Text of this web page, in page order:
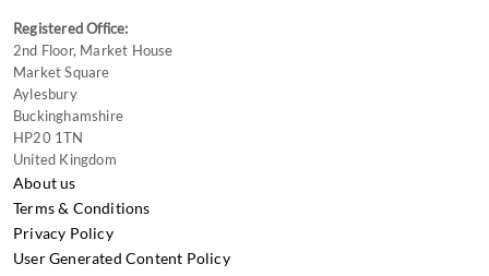
Registered Office:
2nd Floor, Market House
Market Square
Aylesbury
Buckinghamshire
HP20 1TN
United Kingdom
About us
Terms & Conditions
Privacy Policy
User Generated Content Policy